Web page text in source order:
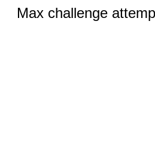
Max challenge